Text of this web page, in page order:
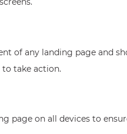
of any landing page and
take action.
page on all devices to